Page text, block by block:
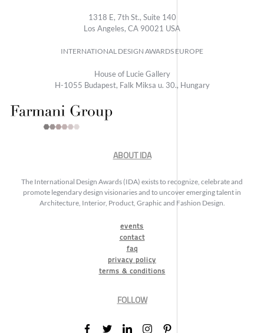
1318 E, 7th St., Suite 140
Los Angeles, CA 90021 USA
INTERNATIONAL DESIGN AWARDS EUROPE
House of Lucie Gallery
H-1055 Budapest, Falk Miksa u. 30., Hungary
ABOUT IDA
The International Design Awards (IDA) exists to recognize, celebrate and
promote legendary design visionaries and to uncover emerging talent in
Architecture, Interior, Product, Graphic and Fashion Design.
events
contact
faq
privacy policy
terms & conditions
FOLLOW